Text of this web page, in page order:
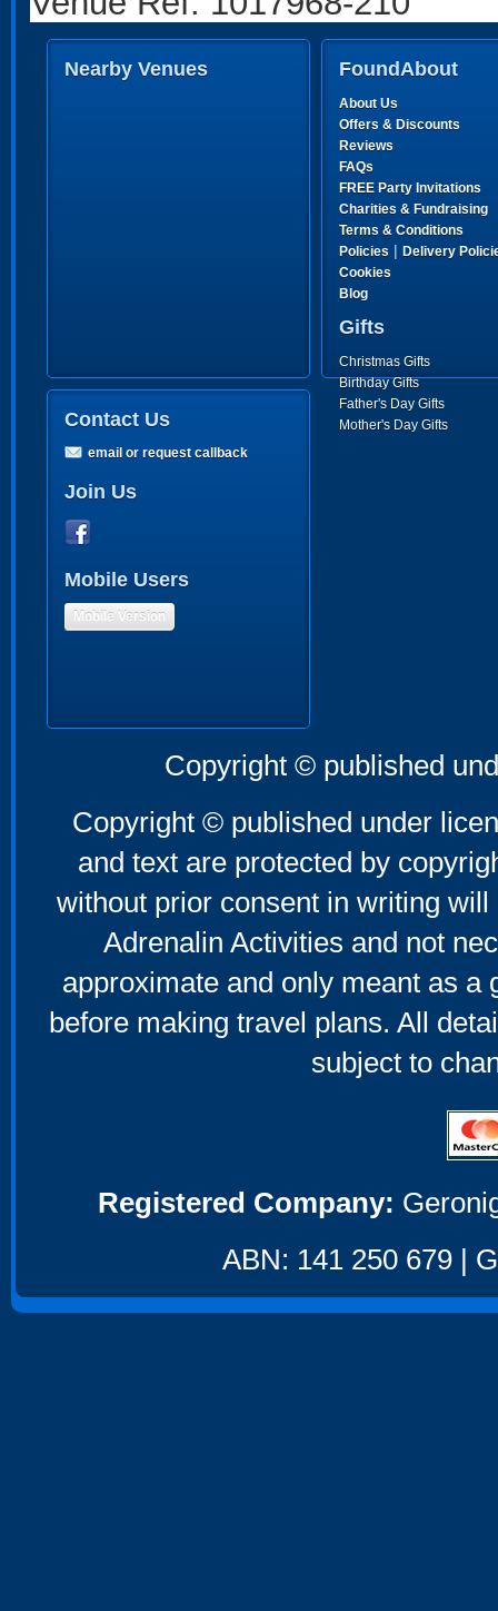
Nearby Venues FoundAbout
About Us
Offers & Discounts
Reviews
FAQs
FREE Party Invitations
Charities & Fundraising
Terms & Conditions
Policies | Delivery
Cookies
Blog
Gifts
Christmas Gifts
Birthday Gifts
Father's Day Gifts
Mother's Day Gifts
Contact Us
email or request callback
Join Us
Mobile Users
Mobile Version
Copyright © published
Copyright © published under
and text are protected by
without prior consent in writing
Adrenalin Activities and not
approximate and only meant as a
before making travel plans. All
subject to
Registered Company:
ABN: 141 250 679 |